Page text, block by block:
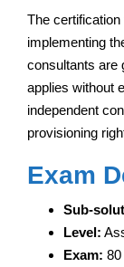
The
implementing
consultants are
applies without
independent
provisioning
Exam
Sub-
Level:
Exam: 80